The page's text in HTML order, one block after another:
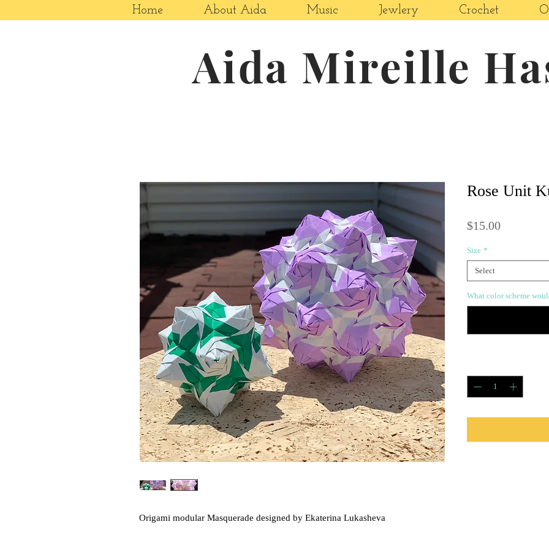
Home About Aida Music Jewlery Crochet
Aida Mireille
Origami modular Masquerade designed by Ekaterina Lukasheva
Rose Unit
$15.00Price
Size *
Select
What color scheme